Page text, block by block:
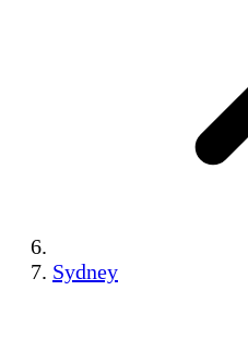
Sydney